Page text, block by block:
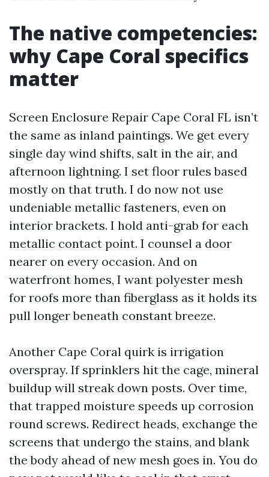
The native competencies:
why Cape Coral specifics
matter
Screen Enclosure Repair Cape Coral FL isn’t
the same as inland paintings. We get every
single day wind shifts, salt in the air, and
afternoon lightning. I set floor rules based
mostly on that truth. I do now not use
undeniable metallic fasteners, even on
interior brackets. I hold anti-grab for each
metallic contact point. I counsel a door
nearer on every occasion. And on
waterfront homes, I want polyester mesh
for roofs more than fiberglass as it holds its
pull longer beneath constant breeze.
Another Cape Coral quirk is irrigation
overspray. If sprinklers hit the cage, mineral
buildup will streak down posts. Over time,
that trapped moisture speeds up corrosion
round screws. Redirect heads, exchange the
screens that undergo the stains, and blank
the body ahead of new mesh goes in. You do